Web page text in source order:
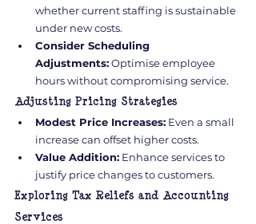
whether current staffing is sustainable
under new costs.
Consider Scheduling
Adjustments: Optimise employee
hours without compromising service.
Adjusting Pricing Strategies
Modest Price Increases: Even a small
increase can offset higher costs.
Value Addition: Enhance services to
justify price changes to customers.
Exploring Tax Reliefs and Accounting
Services